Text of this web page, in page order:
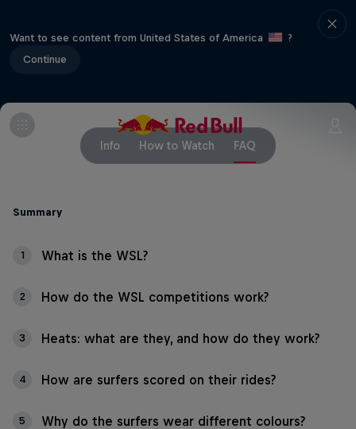
Want to see content from United States of America
?
Continue
Info How to Watch FAQ
Summary
1 What is the WSL?
2 How do the WSL competitions work?
3 Heats: what are they, and how do they work?
4 How are surfers scored on their rides?
5 Why do the surfers wear different colours?